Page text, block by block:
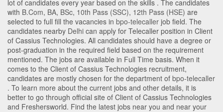
lot of candidates every year based on the skills . The candidates
with B.Com, BA, BSc, 10th Pass (SSC), 12th Pass (HSE) are
selected to full fill the vacancies in bpo-telecaller job field. The
candidates nearby Delhi can apply for Telecaller position in Client
of Cassius Technologies. All candidates should have a degree or
post-graduation in the required field based on the requirement
mentioned. The jobs are available in Full Time basis. When it
comes to the Client of Cassius Technologies recruitment,
candidates are mostly chosen for the department of bpo-telecaller
. To learn more about the current jobs and other details, it is
better to go through official site of Client of Cassius Technologies
and Freshersworld. Find the latest jobs near you and near your